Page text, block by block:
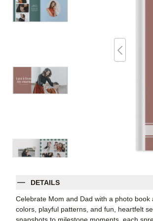
DETAILS
Celebrate Mom and Dad with a photo
colors, playful patterns, and fun, heartfelt